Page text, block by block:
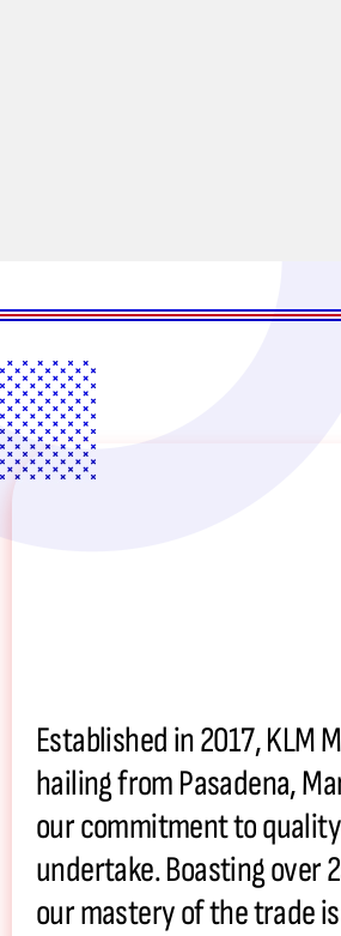
Established in 2017, KLM
hailing from Pasadena,
our commitment to
undertake. Boasting over
our mastery of the trade